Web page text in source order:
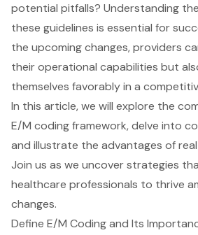
potential pitfalls? Understanding
these guidelines is essential for
the upcoming changes, providers
their operational capabilities but
themselves favorably in a
In this article, we will explore the
E/M coding framework, delve into
and illustrate the advantages of
Join us as we uncover strategies
healthcare professionals to thrive
changes.
Define E/M Coding and Its